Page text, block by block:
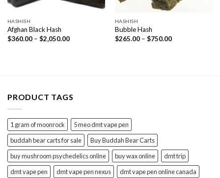
HASHISH
Afghan Black Hash
$360.00 – $2,050.00Price
HASHISH
Bubble Hash
$265.00 – $750.00Price
PRODUCT TAGS
1 gram of moonrock
5 meo dmt vape pen
buddah bear carts for sale
Buy Buddah Bear Carts
buy mushroom psychedelics online
buy wax online
dmt trip
dmt vape pen
dmt vape pen nexus
dmt vape pen online canada